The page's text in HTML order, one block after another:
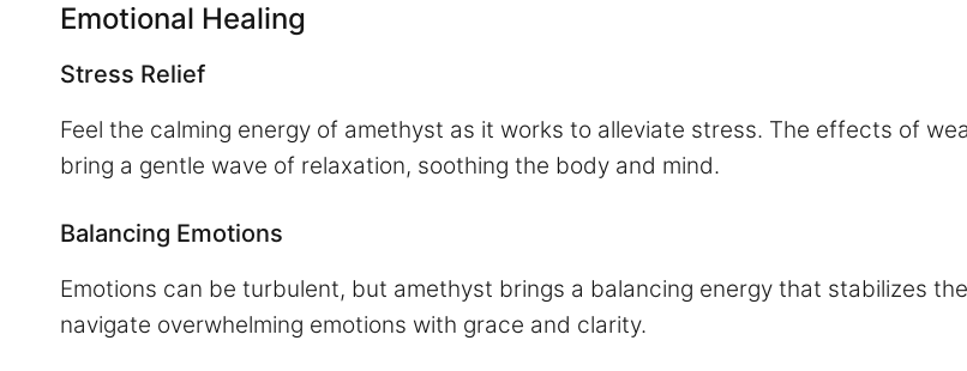
Emotional Healing
Stress Relief
Feel the calming energy of amethyst as it works to alleviate stress. The effects of
bring a gentle wave of relaxation, soothing the body and mind.
Balancing Emotions
Emotions can be turbulent, but amethyst brings a balancing energy that stabilizes
navigate overwhelming emotions with grace and clarity.